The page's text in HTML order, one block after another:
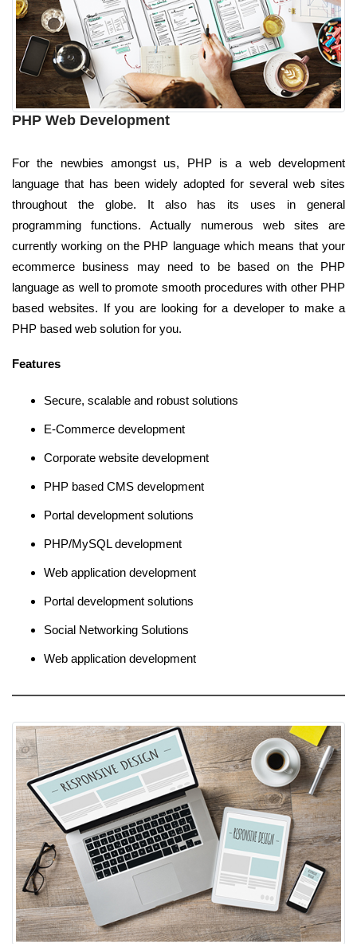
PHP Web Development
For the newbies amongst us, PHP is a web development
language that has been widely adopted for several web sites
throughout the globe. It also has its uses in general
programming functions. Actually numerous web sites are
currently working on the PHP language which means that your
ecommerce business may need to be based on the PHP
language as well to promote smooth procedures with other PHP
based websites. If you are looking for a developer to make a
PHP based web solution for you.
Features
Secure, scalable and robust solutions
E-Commerce development
Corporate website development
PHP based CMS development
Portal development solutions
PHP/MySQL development
Web application development
Portal development solutions
Social Networking Solutions
Web application development